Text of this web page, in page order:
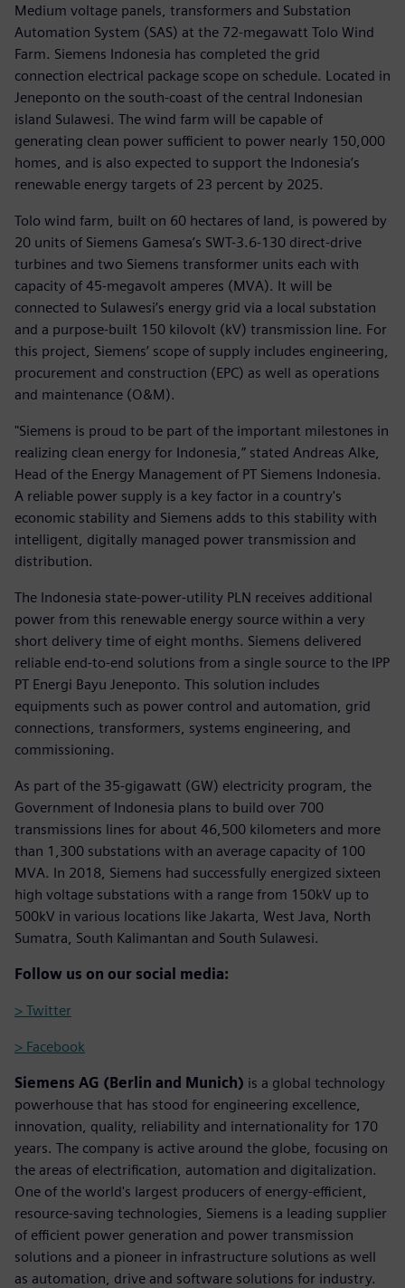
Medium voltage panels, transformers and Substation
Automation System (SAS) at the 72-megawatt Tolo Wind
Farm. Siemens Indonesia has completed the grid
connection electrical package scope on schedule. Located in
Jeneponto on the south-coast of the central Indonesian
island Sulawesi. The wind farm will be capable of
generating clean power sufficient to power nearly 150,000
homes, and is also expected to support the Indonesia’s
renewable energy targets of 23 percent by 2025.
Tolo wind farm, built on 60 hectares of land, is powered by
20 units of Siemens Gamesa’s SWT-3.6-130 direct-drive
turbines and two Siemens transformer units each with
capacity of 45-megavolt amperes (MVA). It will be
connected to Sulawesi’s energy grid via a local substation
and a purpose-built 150 kilovolt (kV) transmission line. For
this project, Siemens’ scope of supply includes engineering,
procurement and construction (EPC) as well as operations
and maintenance (O&M).
"Siemens is proud to be part of the important milestones in
realizing clean energy for Indonesia,” stated Andreas Alke,
Head of the Energy Management of PT Siemens Indonesia.
A reliable power supply is a key factor in a country's
economic stability and Siemens adds to this stability with
intelligent, digitally managed power transmission and
distribution.
The Indonesia state-power-utility PLN receives additional
power from this renewable energy source within a very
short delivery time of eight months. Siemens delivered
reliable end-to-end solutions from a single source to the IPP
PT Energi Bayu Jeneponto. This solution includes
equipments such as power control and automation, grid
connections, transformers, systems engineering, and
commissioning.
As part of the 35-gigawatt (GW) electricity program, the
Government of Indonesia plans to build over 700
transmissions lines for about 46,500 kilometers and more
than 1,300 substations with an average capacity of 100
MVA. In 2018, Siemens had successfully energized sixteen
high voltage substations with a range from 150kV up to
500kV in various locations like Jakarta, West Java, North
Sumatra, South Kalimantan and South Sulawesi.
Follow us on our social media:
> Twitter
> Facebook
Siemens AG (Berlin and Munich) is a global technology
powerhouse that has stood for engineering excellence,
innovation, quality, reliability and internationality for 170
years. The company is active around the globe, focusing on
the areas of electrification, automation and digitalization.
One of the world's largest producers of energy-efficient,
resource-saving technologies, Siemens is a leading supplier
of efficient power generation and power transmission
solutions and a pioneer in infrastructure solutions as well
as automation, drive and software solutions for industry.